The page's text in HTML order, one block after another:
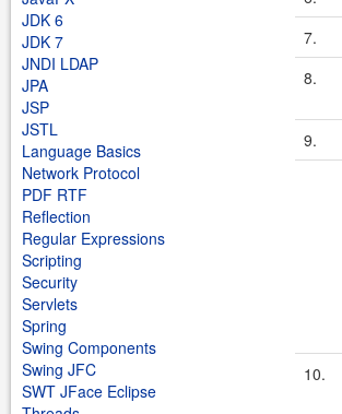
JDK 6
JDK 7
JNDI LDAP
JPA
JSP
JSTL
Language Basics
Network Protocol
PDF RTF
Reflection
Regular Expressions
Scripting
Security
Servlets
Spring
Swing Components
Swing JFC
SWT JFace Eclipse
7.
8.
9.
10.